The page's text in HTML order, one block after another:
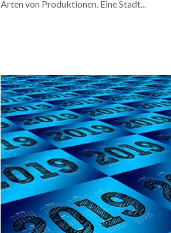
Arten von Produktionen. Eine Stadt...